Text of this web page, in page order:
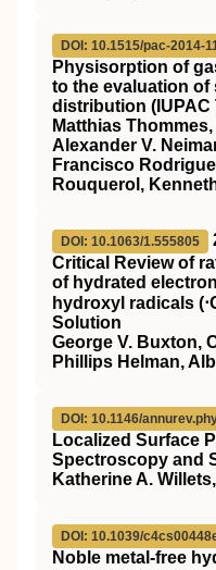
DOI: 10.1515/pac-2014-
Physisorption of
to the evaluation of
distribution (IUPAC
Matthias
Alexander V.
Francisco
Rouquerol,
DOI: 10.1063/1.555805
Critical Review of
of hydrated
hydroxyl radicals
Solution
George V. Buxton,
Phillips Helman,
DOI: 10.1146/
Localized Surface
Spectroscopy and
Katherine A.
DOI: 10.1039/
Noble metal-free